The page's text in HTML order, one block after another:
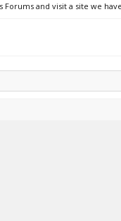
Forums and visit a site we